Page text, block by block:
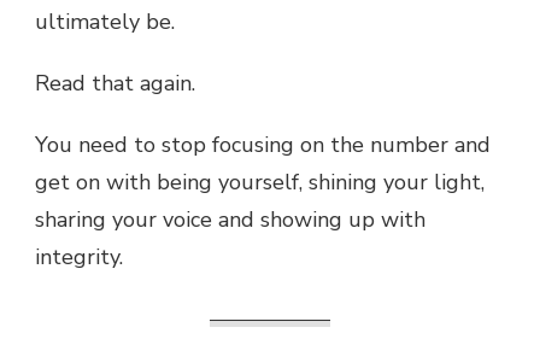
ultimately be.
Read that again.
You need to stop focusing on the number and
get on with being yourself, shining your light,
sharing your voice and showing up with
integrity.